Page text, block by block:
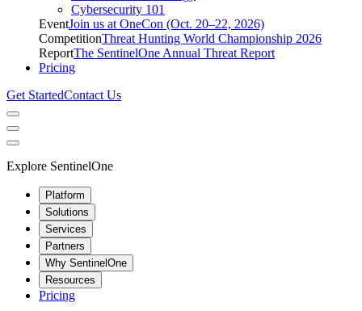
Cybersecurity 101
EventJoin us at OneCon (Oct. 20–22, 2026)
CompetitionThreat Hunting World Championship 2026
ReportThe SentinelOne Annual Threat Report
Pricing
Get StartedContact Us
Explore SentinelOne
Platform
Solutions
Services
Partners
Why SentinelOne
Resources
Pricing